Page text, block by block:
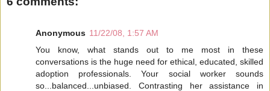
Anonymous 11/22/08, 1:57 AM
You know, what stands out to me most in these
conversations is the huge need for ethical, educated, skilled
adoption professionals. Your social worker sounds
so...balanced...unbiased. Contrasting her assistance in